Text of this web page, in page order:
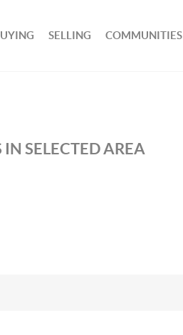
SELLING COMMUNITIES
SELECTED AREA